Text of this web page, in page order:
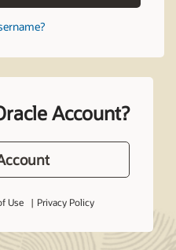
Account?
Use Privacy Policy